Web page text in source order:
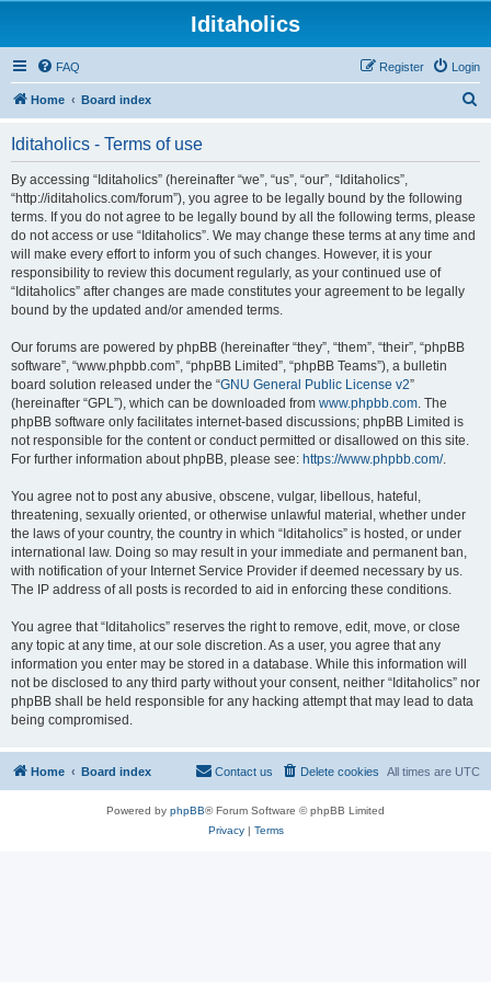
Iditaholics
FAQ Login
Register
Home Board index
Iditaholics - Terms of use
By accessing “Iditaholics” (hereinafter “we”, “us”, “our”, “Iditaholics”,
“http://iditaholics.com/forum”), you agree to be legally bound by the following
terms. If you do not agree to be legally bound by all the following terms, please
do not access or use “Iditaholics”. We may change these terms at any time and
will make every effort to inform you of such changes. However, it is your
responsibility to review this document regularly, as your continued use of
“Iditaholics” after changes are made constitutes your agreement to be legally
bound by the updated and/or amended terms.
Our forums are powered by phpBB (hereinafter “they”, “them”, “their”, “phpBB
software”, “www.phpbb.com”, “phpBB Limited”, “phpBB Teams”), a bulletin
board solution released under the “GNU General Public License v2”
(hereinafter “GPL”), which can be downloaded from www.phpbb.com. The
phpBB software only facilitates internet-based discussions; phpBB Limited is
not responsible for the content or conduct permitted or disallowed on this site.
For further information about phpBB, please see: https://www.phpbb.com/.
You agree not to post any abusive, obscene, vulgar, libellous, hateful,
threatening, sexually oriented, or otherwise unlawful material, whether under
the laws of your country, the country in which “Iditaholics” is hosted, or under
international law. Doing so may result in your immediate and permanent ban,
with notification of your Internet Service Provider if deemed necessary by us.
The IP address of all posts is recorded to aid in enforcing these conditions.
You agree that “Iditaholics” reserves the right to remove, edit, move, or close
any topic at any time, at our sole discretion. As a user, you agree that any
information you enter may be stored in a database. While this information will
not be disclosed to any third party without your consent, neither “Iditaholics” nor
phpBB shall be held responsible for any hacking attempt that may lead to data
being compromised.
Home Board index All times are UTC
Delete cookies
Contact us
Powered by phpBB® Forum Software © phpBB Limited
Privacy| Terms